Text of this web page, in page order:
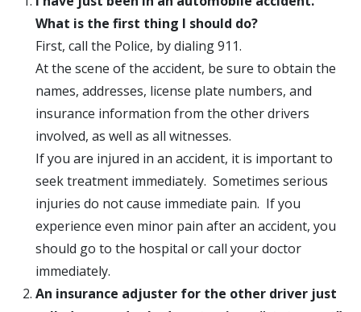
What is the first thing I should do?
First, call the Police, by dialing 911.
At the scene of the accident, be sure to obtain the
names, addresses, license plate numbers, and
insurance information from the other drivers
involved, as well as all witnesses.
If you are injured in an accident, it is important to
seek treatment immediately. Sometimes serious
injuries do not cause immediate pain. If you
experience even minor pain after an accident, you
should go to the hospital or call your doctor
immediately.
An insurance adjuster for the other driver just